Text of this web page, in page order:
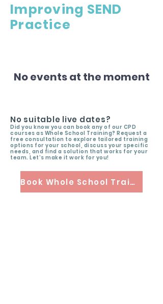
Improving SEND
Practice
No events at the moment
No suitable live dates?
Did you know you can book any of our CPD
courses as Whole School Training? Request a
free consultation to explore tailored training
options for your school, discuss your specific
needs, and find a solution that works for your
team. Let’s make it work for you!
Book Whole School Training